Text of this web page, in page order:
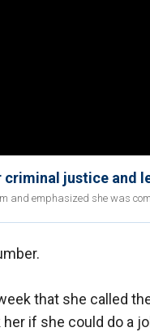
justice and
and emphasized she was
that she called
if she could do a